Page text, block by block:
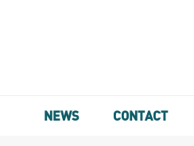
NEWS CONTACT